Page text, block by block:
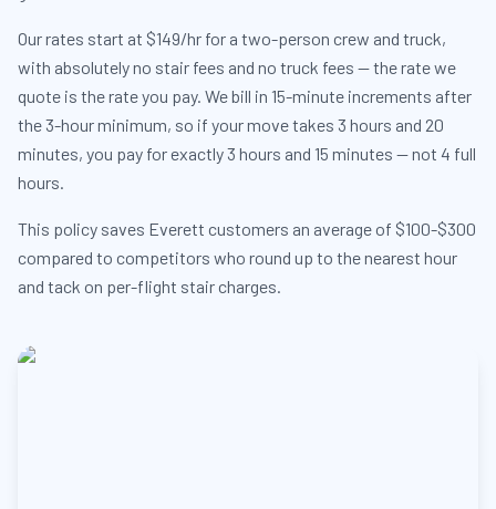
Our rates start at $149/hr for a two-person crew and truck,
with absolutely no stair fees and no truck fees — the rate we
quote is the rate you pay. We bill in 15-minute increments after
the 3-hour minimum, so if your move takes 3 hours and 20
minutes, you pay for exactly 3 hours and 15 minutes — not 4 full
hours.
This policy saves Everett customers an average of $100-$300
compared to competitors who round up to the nearest hour
and tack on per-flight stair charges.